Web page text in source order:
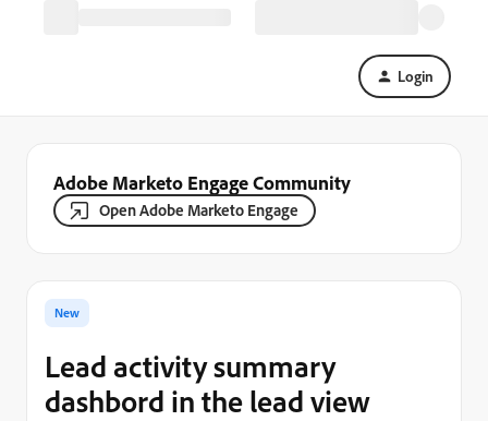
Login
Adobe Marketo Engage Community
Open Adobe Marketo Engage
New
Lead activity summary
dashbord in the lead view